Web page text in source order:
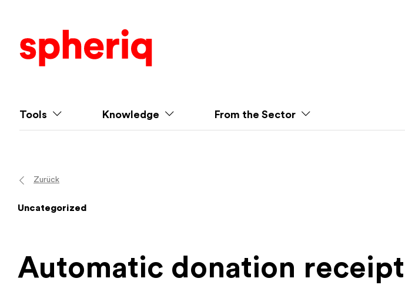
Tools Knowledge From the Sector
Zurück
Uncategorized
Automatic donation